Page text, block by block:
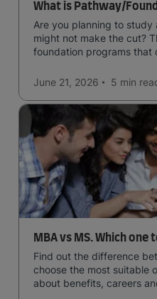
What is Pathway/
Are you planning to
might not make the cut?
foundation programs that
June 21, 2026 5 min
MBA vs MS. Which one
Find out the difference
choose the most suitable
about benefits, careers